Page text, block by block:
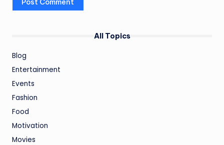
All Topics
Blog
Entertainment
Events
Fashion
Food
Motivation
Movies